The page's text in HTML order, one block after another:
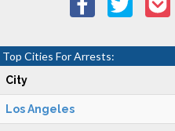
Top Cities For Arrests:
City
Los Angeles